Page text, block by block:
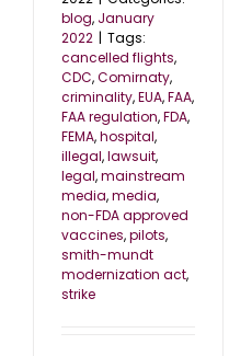
blog, January
2022
Tags:
cancelled flights,
CDC,Comirnaty,
criminality,EUA,FAA,
FAA regulation,FDA,
FEMA,hospital,
illegal,lawsuit,
legal,mainstream
media,media,
non-FDA approved
vaccines,pilots,
smith-mundt
modernization act,
strike